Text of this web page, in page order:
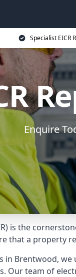
Specialist EICR
Enquire
is the
that a property
in Brentwood,
Our team of